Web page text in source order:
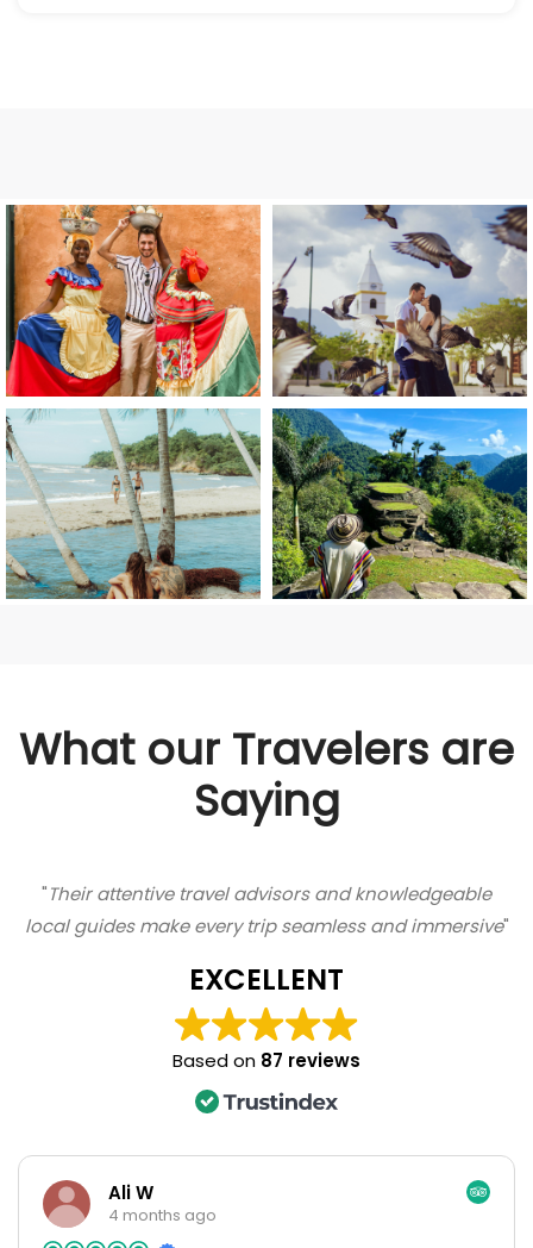
What our Travelers are
Saying
"Their attentive travel advisors and knowledgeable
local guides make every trip seamless and immersive"
EXCELLENT
Based on 87 reviews
Ali W
4 months ago